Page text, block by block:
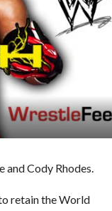
Cody Rhodes.
retain the World